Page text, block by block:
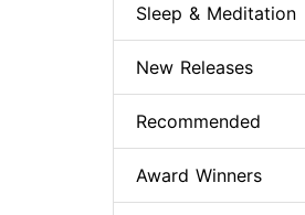
Sleep & Meditation
New Releases
Recommended
Award Winners